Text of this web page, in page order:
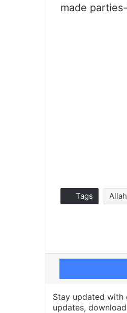
made
Tags
Stay updated with
updates,